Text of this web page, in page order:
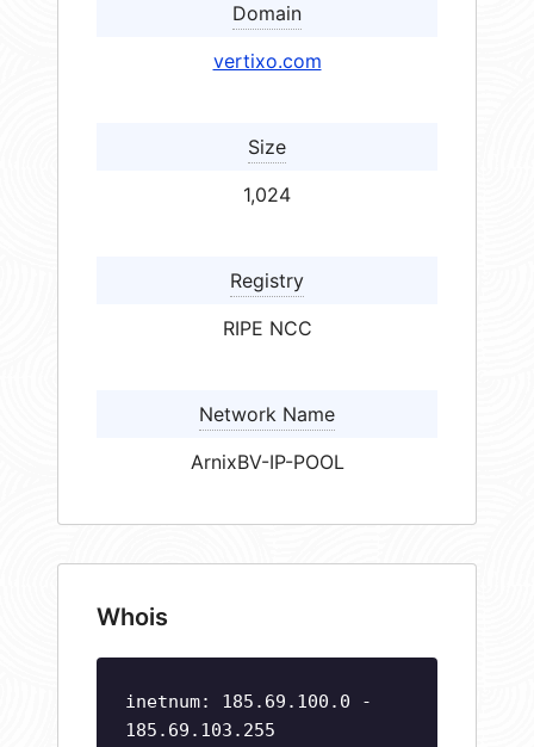
Domain
vertixo.com
Size
1,024
Registry
RIPE NCC
Network Name
ArnixBV-IP-POOL
Whois
inetnum: 185.69.100.0 -
185.69.103.255